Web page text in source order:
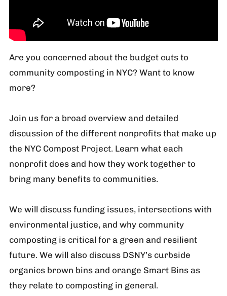
Are you concerned about the budget cuts to
community composting in NYC? Want to know
more?
Join us for a broad overview and detailed
discussion of the different nonprofits that make up
the NYC Compost Project. Learn what each
nonprofit does and how they work together to
bring many benefits to communities.
We will discuss funding issues, intersections with
environmental justice, and why community
composting is critical for a green and resilient
future. We will also discuss DSNY’s curbside
organics brown bins and orange Smart Bins as
they relate to composting in general.